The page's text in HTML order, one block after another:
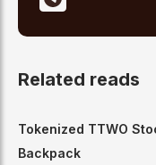
Related reads
Tokenized TTWO
Backpack